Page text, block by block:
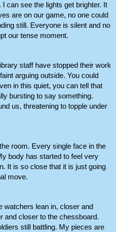
I can see the lights get brighter. It
are on our game, no one could
still. Everyone is silent and no
our tense moment.
staff have stopped their work
arguing outside. You could
in this quiet, you can tell that
bursting to say something.
us, threatening to topple under
room. Every single face in the
body has started to feel very
It is so close that it is just going
move.
watchers lean in, closer and
and closer to the chessboard.
still battling. My pieces are